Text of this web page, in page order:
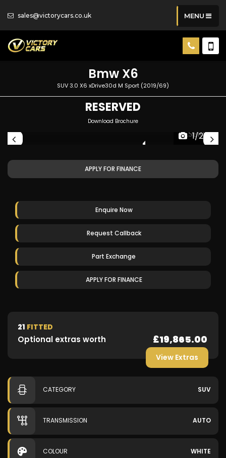
sales@victorycars.co.uk MENU
BmwX6
SUV 3.0 X6 xDrive30d M Sport (2019/69)
RESERVED
Download Brochure
RESERVED
1/207
APPLY FOR FINANCE
Enquire Now
Request Callback
Part Exchange
APPLY FOR FINANCE
21 FITTED
Optional extras worth £19,865.00
View Extras
CATEGORY SUV
TRANSMISSION AUTO
COLOUR WHITE